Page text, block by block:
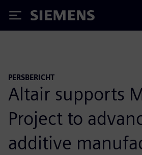
Siemens
PERSBERICHT
Altair supports
Project to
additive